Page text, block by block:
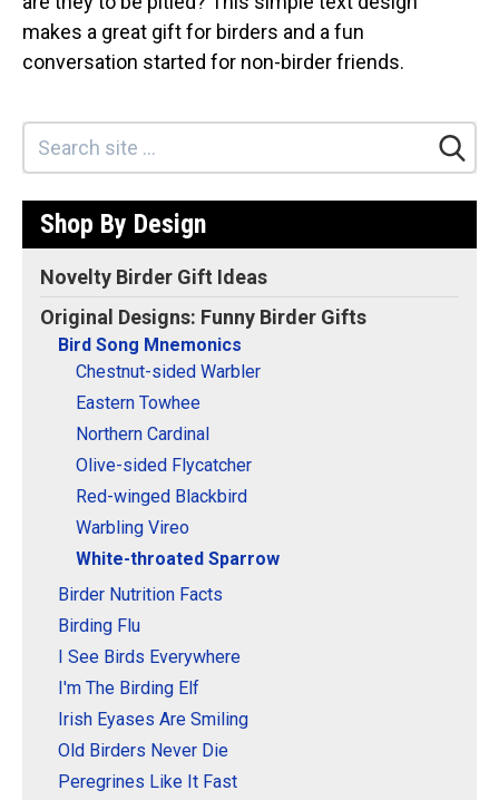
Hats
Keychains
Stickers
Postcards
Categories
Novelty Birder Gift Ideas
Original Designs: Funny Birder Gifts
Original Designs: Birders & Birding
Original Designs: Inspired by Pop Culture
Original Designs: Bird Art Apparel & Gifts
Original Designs: Backyard Birding
Original Designs: Local Birder & Beyond
Original Designs: Custom Life List T-Shirts & Gifts
Original Designs: Bird Banding
Birding Optics
Original Designs: Retired Designs
About
makes a great gift for birders and a fun
conversation started for non-birder friends.
Shop By Design
Novelty Birder Gift Ideas
Original Designs: Funny Birder Gifts
Bird Song Mnemonics
Chestnut-sided Warbler
Eastern Towhee
Northern Cardinal
Olive-sided Flycatcher
Red-winged Blackbird
Warbling Vireo
White-throated Sparrow
Birder Nutrition Facts
Birding Flu
I See Birds Everywhere
I'm The Birding Elf
Irish Eyases Are Smiling
Old Birders Never Die
Peregrines Like It Fast